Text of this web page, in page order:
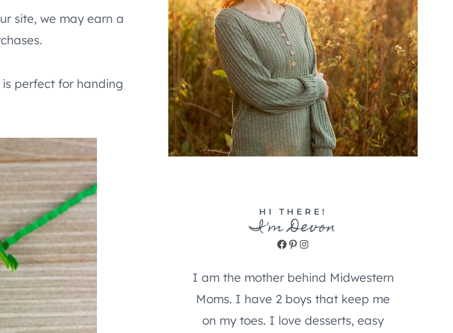
site, we may earn a
is perfect for handing
HI THERE!
I'm Devon
Facebook
Pinterest
Instagram
I am the mother behind Midwestern
Moms. I have 2 boys that keep me
on my toes. I love desserts, easy